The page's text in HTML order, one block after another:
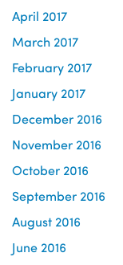
April 2017
March 2017
February 2017
January 2017
December 2016
November 2016
October 2016
September 2016
August 2016
June 2016